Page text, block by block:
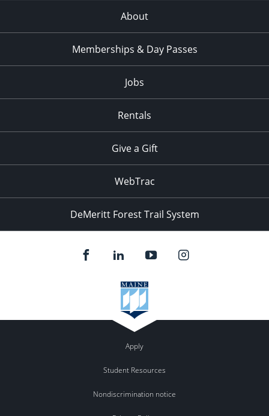
About
Memberships & Day Passes
Jobs
Rentals
Give a Gift
WebTrac
DeMeritt Forest Trail System
Apply
Student Resources
Nondiscrimination notice